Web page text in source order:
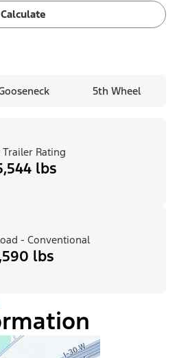
Calculate
5th Wheel
Trailer Rating
lbs
- Conventional
lbs